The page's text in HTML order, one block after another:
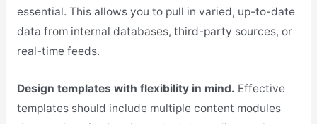
essential. This allows you to pull in varied, up-to-date
data from internal databases, third-party sources, or
real-time feeds.
Design templates with flexibility in mind. Effective
templates should include multiple content modules